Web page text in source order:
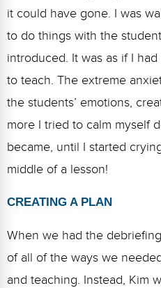
it could have gone. I was
to do things with the
introduced. It was as if I
to teach. The extreme
the students’ emotions,
more I tried to calm myself
became, until I started
middle of a lesson!
CREATING A PLAN
When we had the
of all of the ways we
and teaching. Instead, Kim